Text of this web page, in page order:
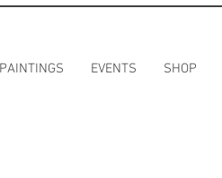
PAINTINGS EVENTS SHOP